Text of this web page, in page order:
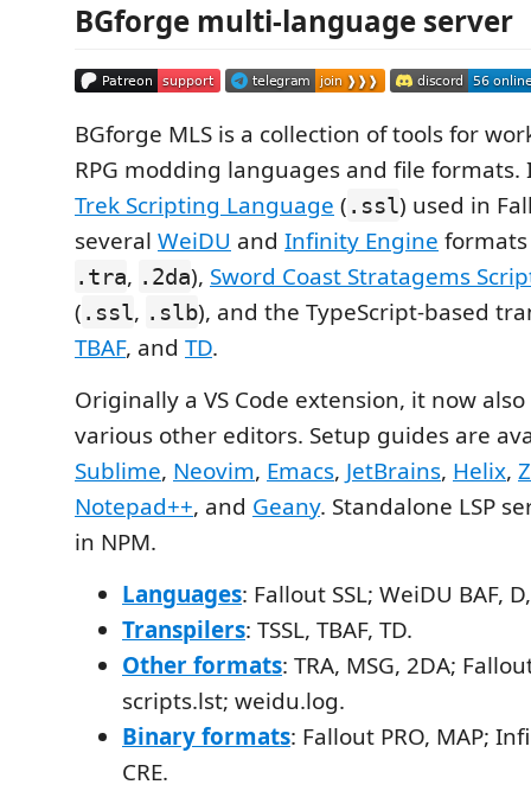
BGforge multi-language server
BGforge MLS is a collection of tools for
RPG modding languages and file
Trek Scripting Language ( .ssl) used in
several WeiDU and Infinity Engine formats
.tra, .2da), Sword Coast Stratagems
( .ssl, .slb), and the TypeScript-based
TBAF, and TD.
Originally a VS Code extension, it now
various other editors. Setup guides are
Sublime, Neovim, Emacs, JetBrains, Helix,
Notepad++, and Geany. Standalone LSP
in NPM.
Languages: Fallout SSL; WeiDU BAF,
Transpilers: TSSL, TBAF, TD.
Other formats: TRA, MSG, 2DA;
scripts.lst; weidu.log.
Binary formats: Fallout PRO, MAP;
CRE.